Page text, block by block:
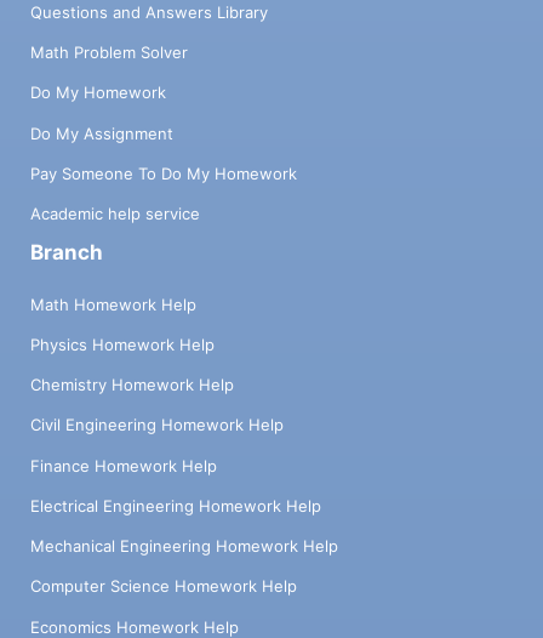
Questions and Answers Library
Math Problem Solver
Do My Homework
Do My Assignment
Pay Someone To Do My Homework
Academic help service
Branch
Math Homework Help
Physics Homework Help
Chemistry Homework Help
Civil Engineering Homework Help
Finance Homework Help
Electrical Engineering Homework Help
Mechanical Engineering Homework Help
Computer Science Homework Help
Economics Homework Help